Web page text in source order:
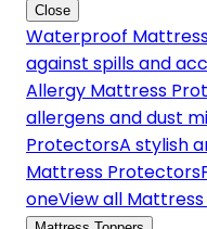
Close
Waterproof
against spills and
Allergy Mattress
allergens and dust
ProtectorsA stylish
Mattress Protectors
oneView all